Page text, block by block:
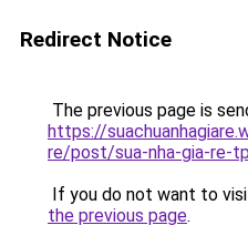
Redirect Notice
The previous page is
https://
re/post/sua-nha-gia-re-
If you do not want to
the previous page.